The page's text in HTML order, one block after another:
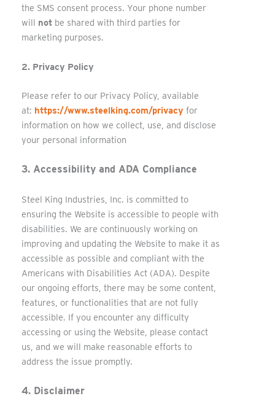
the SMS consent process. Your phone number
will not be shared with third parties for
marketing purposes.
2. Privacy Policy
Please refer to our Privacy Policy, available
at: https://www.steelking.com/privacy for
information on how we collect, use, and disclose
your personal information
3. Accessibility and ADA Compliance
Steel King Industries, Inc. is committed to
ensuring the Website is accessible to people with
disabilities. We are continuously working on
improving and updating the Website to make it as
accessible as possible and compliant with the
Americans with Disabilities Act (ADA). Despite
our ongoing efforts, there may be some content,
features, or functionalities that are not fully
accessible. If you encounter any difficulty
accessing or using the Website, please contact
us, and we will make reasonable efforts to
address the issue promptly.
4. Disclaimer